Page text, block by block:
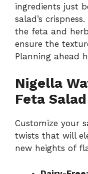
ingredients just
salad’s
the feta and
ensure the
Planning ahead
Nigella
Feta Salad
Customize your
twists that will
new heights of